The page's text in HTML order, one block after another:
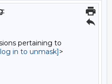
pertaining to
in to unmask]>